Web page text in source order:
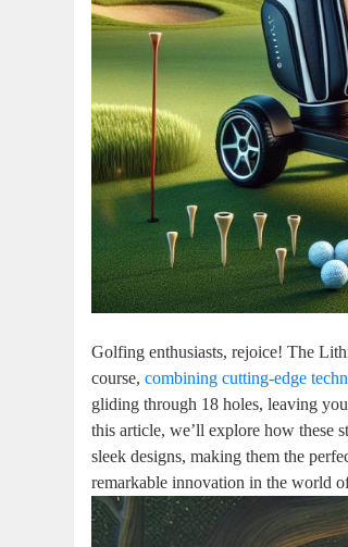
Golfing enthusiasts, rejoice! The
course,combining cutting-edge
gliding through 18 holes, leaving
this article, we’ll explore how these
sleek designs, making them the
remarkable innovation in the world